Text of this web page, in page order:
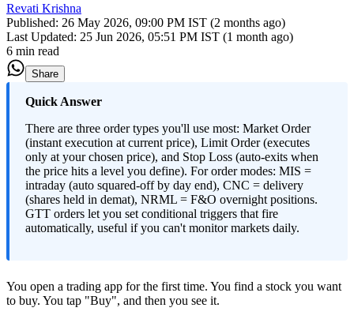
Revati Krishna
Published: 26 May 2026, 09:00 PM IST (2 months ago)
Last Updated: 25 Jun 2026, 05:51 PM IST (1 month ago)
6 min read
Share
Quick Answer
There are three order types you'll use most: Market Order
(instant execution at current price), Limit Order (executes
only at your chosen price), and Stop Loss (auto-exits when
the price hits a level you define). For order modes: MIS =
intraday (auto squared-off by day end), CNC = delivery
(shares held in demat), NRML = F&O overnight positions.
GTT orders let you set conditional triggers that fire
automatically, useful if you can't monitor markets daily.
You open a trading app for the first time. You find a stock you want
to buy. You tap "Buy", and then you see it.